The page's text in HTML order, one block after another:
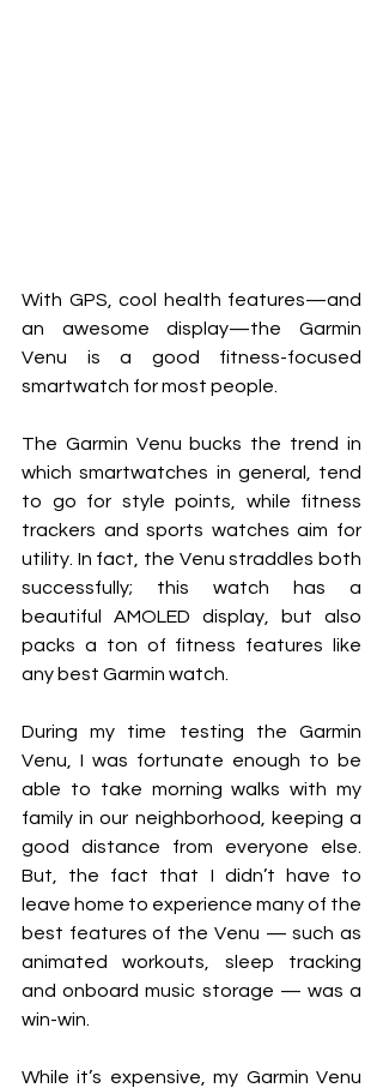
With GPS, cool health features—and
an awesome display—the Garmin
Venu is a good fitness-focused
smartwatch for most people.
The Garmin Venu bucks the trend in
which smartwatches in general, tend
to go for style points, while fitness
trackers and sports watches aim for
utility. In fact, the Venu straddles both
successfully; this watch has a
beautiful AMOLED display, but also
packs a ton of fitness features like
any best Garmin watch.
During my time testing the Garmin
Venu, I was fortunate enough to be
able to take morning walks with my
family in our neighborhood, keeping a
good distance from everyone else.
But, the fact that I didn’t have to
leave home to experience many of the
best features of the Venu — such as
animated workouts, sleep tracking
and onboard music storage — was a
win-win.
While it’s expensive, my Garmin Venu